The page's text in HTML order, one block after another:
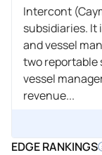
Intercont
subsidiaries. It
and vessel
two reportable
vessel
revenue...
EDGE RANKINGS